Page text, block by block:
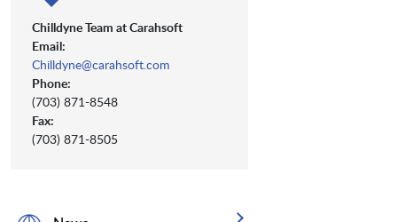
Chilldyne Team at Carahsoft
Email:
Chilldyne@carahsoft.com
Phone:
(703) 871-8548
Fax:
(703) 871-8505